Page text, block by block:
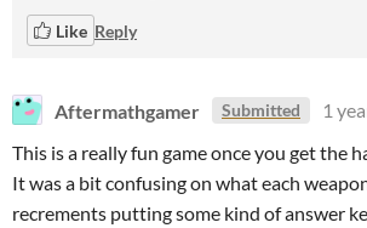
Like Reply
Aftermathgamer Submitted 1
This is a really fun game once you get the
It was a bit confusing on what each
recrements putting some kind of answer